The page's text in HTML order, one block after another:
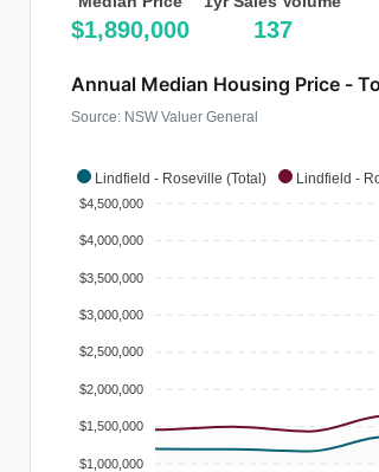
$1,890,000 137
Lindfield - Roseville (Total) Lindfield -
Annual Median Housing Price -
Source: NSW Valuer General
$4,500,000
$4,000,000
$3,500,000
$3,000,000
$2,500,000
$2,000,000
$1,500,000
$1,000,000